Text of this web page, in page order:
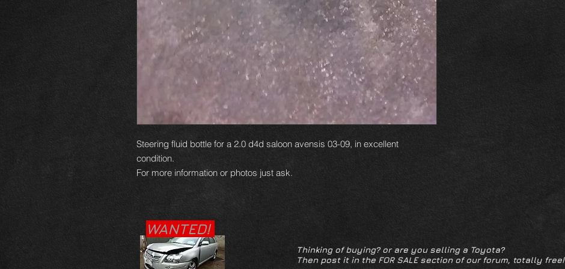
Steering fluid bottle for a 2.0 d4d saloon avensis 03-09, in excellent
condition.
For more information or photos just ask.
WANTED!
Thinking of buying? or are you selling a Toyota?
Then post it in the FOR SALE section of our forum, totally free!